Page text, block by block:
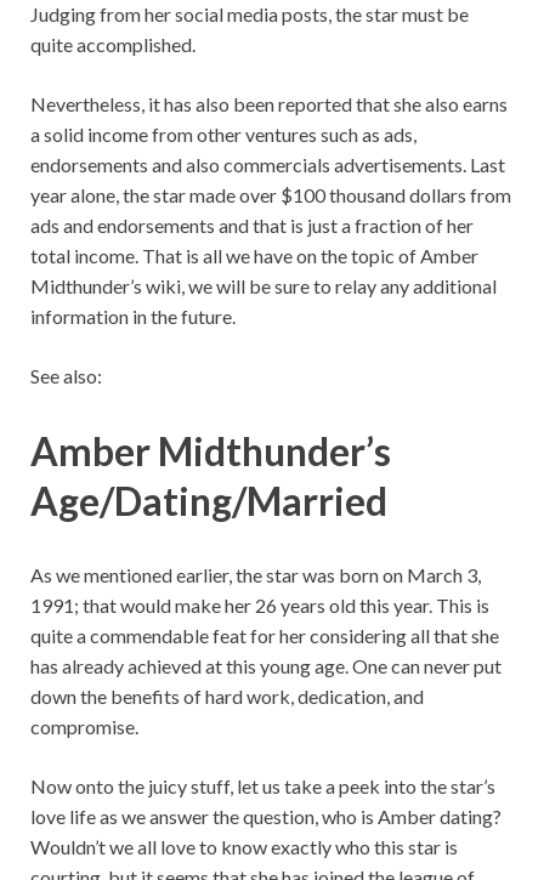
Judging from her social media posts, the star must be
quite accomplished.
Nevertheless, it has also been reported that she also earns
a solid income from other ventures such as ads,
endorsements and also commercials advertisements. Last
year alone, the star made over $100 thousand dollars from
ads and endorsements and that is just a fraction of her
total income. That is all we have on the topic of Amber
Midthunder’s wiki, we will be sure to relay any additional
information in the future.
See also:
Amber Midthunder’s
Age/Dating/Married
As we mentioned earlier, the star was born on March 3,
1991; that would make her 26 years old this year. This is
quite a commendable feat for her considering all that she
has already achieved at this young age. One can never put
down the benefits of hard work, dedication, and
compromise.
Now onto the juicy stuff, let us take a peek into the star’s
love life as we answer the question, who is Amber dating?
Wouldn’t we all love to know exactly who this star is